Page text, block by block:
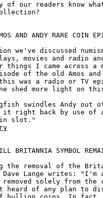
of our readers know
AND ANDY RARE COIN
we've discussed
movies and radio
things I came across
of the old Amos
was a radio or TV
shed more light on
swindles Andy out
it right back by use of
BRITANNIA SYMBOL
the removal of the
Dave Lange writes: "I'm
solely from
heard of any plan to